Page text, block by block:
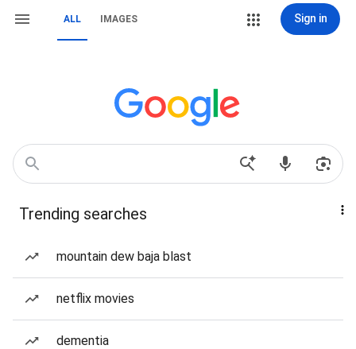
ALL IMAGES Sign in
Trending searches
mountain dew baja blast
netflix movies
dementia